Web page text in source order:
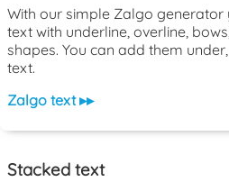
With our simple Zalgo
text with underline, overline,
shapes. You can add them
text.
Zalgo text ▸▸
Stacked text